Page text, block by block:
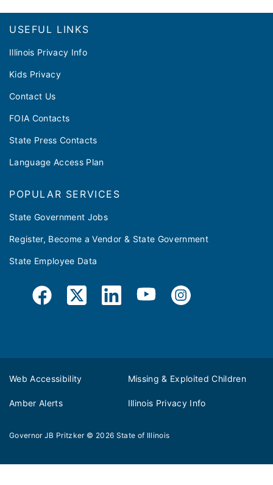
Footer
USEFUL LINKS
Illinois Privacy Info
Kids Privacy
Contact Us
FOIA Contacts
State Press Contacts
Language Access Plan
POPULAR SERVICES
State Government Jobs
Register, Become a Vendor & State Government
State Employee Data
Web Accessibility Missing & Exploited Children
Amber Alerts Illinois Privacy Info
Governor JB Pritzker © 2026 State of Illinois